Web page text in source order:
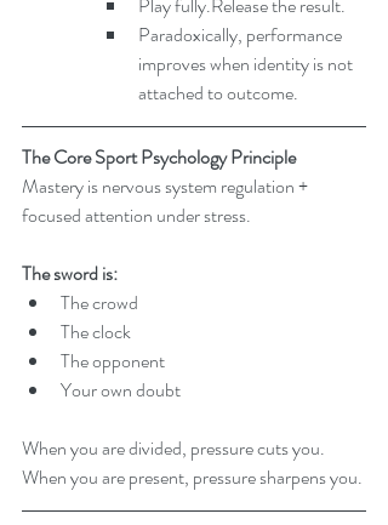
Paradoxically, performance
improves when identity is not
attached to outcome.
The Core Sport Psychology Principle
Mastery is nervous system regulation +
focused attention under stress.
The sword is:
The crowd
The clock
The opponent
Your own doubt
When you are divided, pressure cuts you.
When you are present, pressure sharpens you.